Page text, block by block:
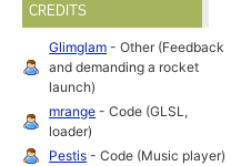
CREDITS
Glimglam - Other (Feedback
and demanding a rocket
launch)
mrange - Code (GLSL,
loader)
Pestis - Code (Music player)